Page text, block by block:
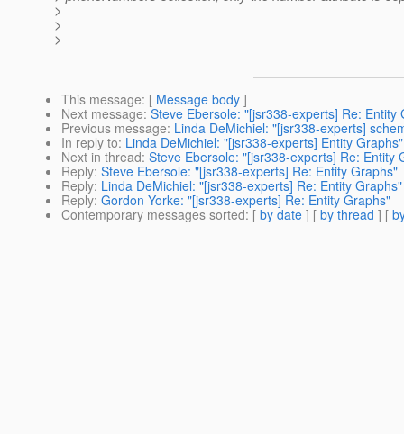
>
>
>
This message: [ Message body ]
Next message: Steve Ebersole: "[jsr338-experts] Re: Entity
Previous message: Linda DeMichiel: "[jsr338-experts]
In reply to: Linda DeMichiel: "[jsr338-experts] Entity Graphs"
Next in thread: Steve Ebersole: "[jsr338-experts] Re: Entity
Reply: Steve Ebersole: "[jsr338-experts] Re: Entity Graphs"
Reply: Linda DeMichiel: "[jsr338-experts] Re: Entity Graphs"
Reply: Gordon Yorke: "[jsr338-experts] Re: Entity Graphs"
Contemporary messages sorted: [ by date ] [ by thread ] [